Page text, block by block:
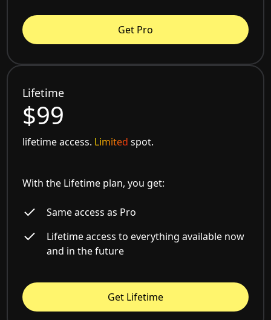
Get Pro
Lifetime
$99
lifetime access. Limited spot.
With the Lifetime plan, you get:
Same access as Pro
Lifetime access to everything available now
and in the future
Get Lifetime